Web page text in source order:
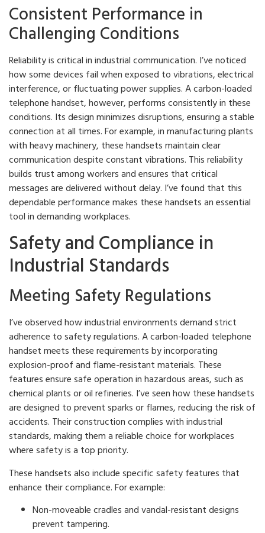
Consistent Performance in
Challenging Conditions
Reliability is critical in industrial communication. I’ve noticed
how some devices fail when exposed to vibrations, electrical
interference, or fluctuating power supplies. A carbon-loaded
telephone handset, however, performs consistently in these
conditions. Its design minimizes disruptions, ensuring a stable
connection at all times. For example, in manufacturing plants
with heavy machinery, these handsets maintain clear
communication despite constant vibrations. This reliability
builds trust among workers and ensures that critical
messages are delivered without delay. I’ve found that this
dependable performance makes these handsets an essential
tool in demanding workplaces.
Safety and Compliance in
Industrial Standards
Meeting Safety Regulations
I’ve observed how industrial environments demand strict
adherence to safety regulations. A carbon-loaded telephone
handset meets these requirements by incorporating
explosion-proof and flame-resistant materials. These
features ensure safe operation in hazardous areas, such as
chemical plants or oil refineries. I’ve seen how these handsets
are designed to prevent sparks or flames, reducing the risk of
accidents. Their construction complies with industrial
standards, making them a reliable choice for workplaces
where safety is a top priority.
These handsets also include specific safety features that
enhance their compliance. For example:
Non-moveable cradles and vandal-resistant designs
prevent tampering.